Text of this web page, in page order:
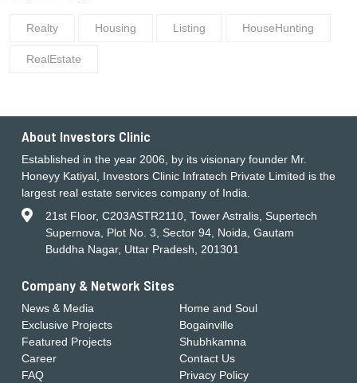
Realty Housing Listing HouseHunting
RealEstate
About Investors Clinic
Established in the year 2006, by its visionary founder Mr.
Honeyy Katiyal, Investors Clinic Infratech Private Limited is the
largest real estate services company of India.
21st Floor, C203ASTR2110, Tower Astralis, Supertech
Supernova, Plot No. 3, Sector 94, Noida, Gautam
Buddha Nagar, Uttar Pradesh, 201301
Company & Network Sites
News & Media
Exclusive Projects
Featured Projects
Career
FAQ
Home and Soul
Bogainville
Shubhkamna
Contact Us
Privacy Policy